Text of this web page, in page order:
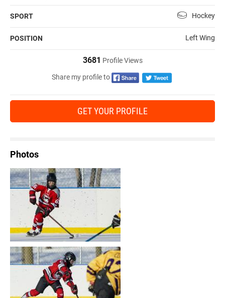
SPORT Hockey
POSITION Left Wing
3681 Profile Views
Share my profile to
GET YOUR PROFILE
Photos